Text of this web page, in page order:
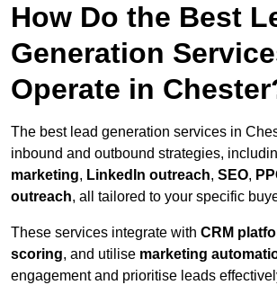
How Do the Best
Generation
Operate in
The best lead generation services in
inbound and outbound strategies,
marketing, LinkedIn outreach, SEO,
outreach, all tailored to your specific
These services integrate with CRM
scoring, and utilise marketing
engagement and prioritise leads